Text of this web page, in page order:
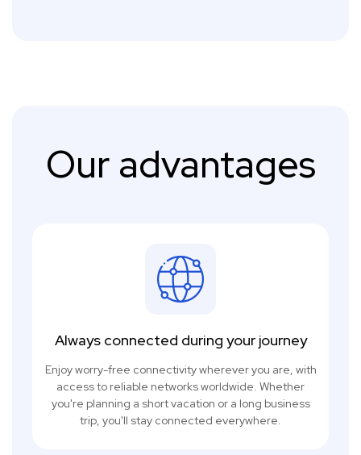
Our advantages
Always connected during your journey
Enjoy worry-free connectivity wherever you are, with
access to reliable networks worldwide. Whether
you're planning a short vacation or a long business
trip, you'll stay connected everywhere.